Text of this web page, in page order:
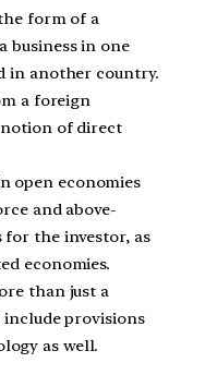
form of a
business in one
in another country.
a foreign
of direct
open economies
and above-
for the investor, as
economies.
than just a
provisions
as well.